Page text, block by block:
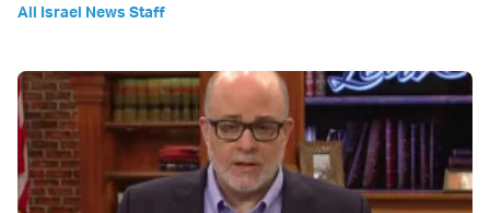
All Israel News Staff